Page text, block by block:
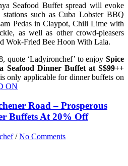
Seafood Buffet spread will evoke
stations such as Cuba Lobster BBQ
Pedas in Claypot, Chili Lime with
as well as other crowd-pleasers
Wok-Fried Bee Hoon With Lala.
quote ‘Ladyironchef’ to enjoy Spice
Seafood Dinner Buffet at S$99++
only applicable for dinner buffets on
ON
Road – Prosperous
Buffets At 20% Off
/No Comments